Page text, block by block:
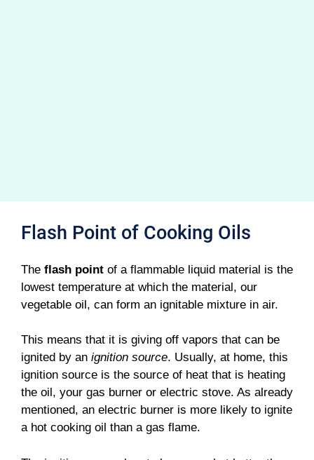
Flash Point of Cooking Oils
The flash point of a flammable liquid material is the
lowest temperature at which the material, our
vegetable oil, can form an ignitable mixture in air.
This means that it is giving off vapors that can be
ignited by an ignition source. Usually, at home, this
ignition source is the source of heat that is heating
the oil, your gas burner or electric stove. As already
mentioned, an electric burner is more likely to ignite
a hot cooking oil than a gas flame.